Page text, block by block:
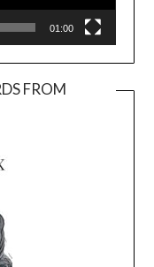
01:00
FROM